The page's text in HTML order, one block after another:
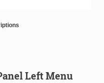
Left Menu